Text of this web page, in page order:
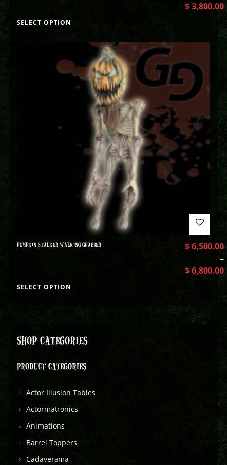
$3,800.00
SELECT OPTION
PUMPKIN STALKER WALKING GRABBER $6,500.00
–
$6,800.00
SELECT OPTION
SHOP CATEGORIES
PRODUCT CATEGORIES
Actor Illusion Tables
Actormatronics
Animations
Barrel Toppers
Cadaverama